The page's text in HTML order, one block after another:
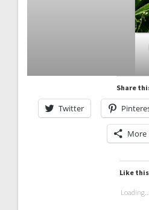
Share
Twitter
More
Like
Loading...